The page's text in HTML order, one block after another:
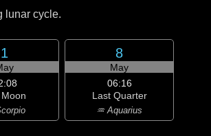
lunar cycle.
1 8
May
06:16
Last Quarter
♒ Aquarius